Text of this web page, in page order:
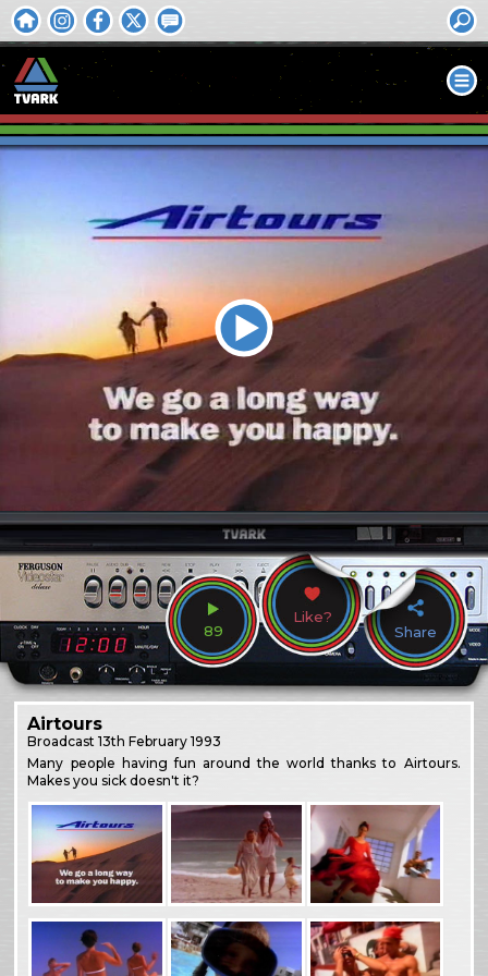
89
Like?
Share
Airtours
Broadcast13th February 1993
Many people having fun around the world thanks to Airtours.
Makes you sick doesn't it?